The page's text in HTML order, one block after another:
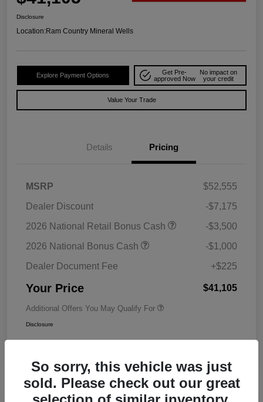
Disclosure
Location:Ram Country Mineral Wells
Explore Payment Options
Get Pre-
approved Now
No impact on
your credit
Value Your Trade
Details Pricing
MSRP
$52,555
Dealer Discount
-$7,175
2026 National Retail Bonus Cash
-$3,500
2026 National Bonus Cash
-$1,000
Dealer Document Fee
+$225
Your Price $41,105
Additional Offers You May Qualify For
Disclosure
So sorry, this vehicle was just
sold. Please check out our great